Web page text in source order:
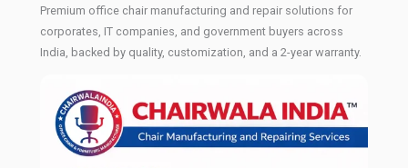
Premium office chair manufacturing and repair solutions for
corporates, IT companies, and government buyers across
India, backed by quality, customization, and a 2-year warranty.